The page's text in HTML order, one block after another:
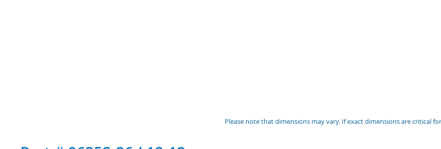
Please note that dimensions may vary. If exact dimensions are critical